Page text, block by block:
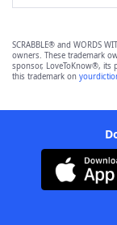
SCRABBLE® and WORDS
owners. These trademark
sponsor, LoveToKnow®, its
this trademark on